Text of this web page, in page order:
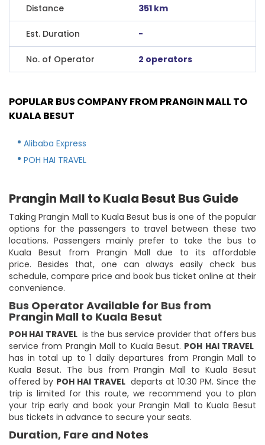
Distance 351 km
Est. Duration -
No. of Operator 2 operators
POPULAR BUS COMPANY FROM PRANGIN MALL TO
KUALA BESUT
Alibaba Express
POH HAI TRAVEL
Prangin Mall to Kuala Besut Bus Guide
Taking Prangin Mall to Kuala Besut bus is one of the popular
options for the passengers to travel between these two
locations. Passengers mainly prefer to take the bus to
Kuala Besut from Prangin Mall due to its affordable
price. Besides that, one can always easily check bus
schedule, compare price and book bus ticket online at their
convenience.
Bus Operator Available for Bus from
Prangin Mall to Kuala Besut
POH HAI TRAVEL is the bus service provider that offers bus
service from Prangin Mall to Kuala Besut. POH HAI TRAVEL
has in total up to 1 daily departures from Prangin Mall to
Kuala Besut. The bus from Prangin Mall to Kuala Besut
offered by POH HAI TRAVELdeparts at 10:30 PM. Since the
trip is limited for this route, we recommend you to plan
your trip early and book your Prangin Mall to Kuala Besut
bus tickets in advance to secure your seats.
Duration, Fare and Notes